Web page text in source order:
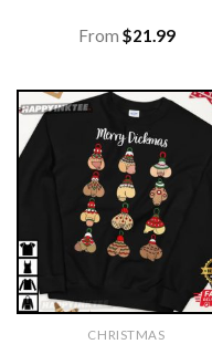
From $21.99
CHRISTMAS